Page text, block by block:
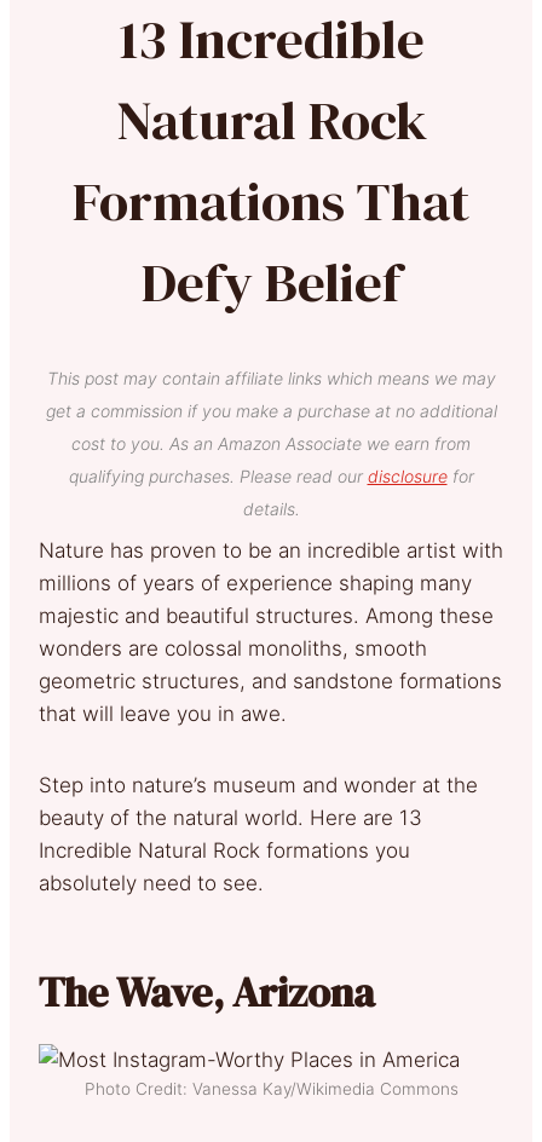
13 Incredible
Natural Rock
Formations That
Defy Belief
This post may contain affiliate links which means we may
get a commission if you make a purchase at no additional
cost to you. As an Amazon Associate we earn from
qualifying purchases. Please read our disclosurefor
details.
Nature has proven to be an incredible artist with
millions of years of experience shaping many
majestic and beautiful structures. Among these
wonders are colossal monoliths, smooth
geometric structures, and sandstone formations
that will leave you in awe.
Step into nature’s museum and wonder at the
beauty of the natural world. Here are 13
Incredible Natural Rock formations you
absolutely need to see.
The Wave, Arizona
Photo Credit: Vanessa Kay/Wikimedia Commons